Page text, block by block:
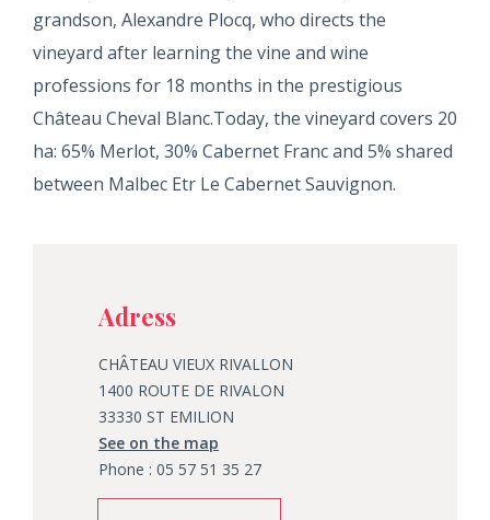
grandson, Alexandre Plocq, who directs the
vineyard after learning the vine and wine
professions for 18 months in the prestigious
Château Cheval Blanc.Today, the vineyard covers 20
ha: 65% Merlot, 30% Cabernet Franc and 5% shared
between Malbec Etr Le Cabernet Sauvignon.
Adress
CHÂTEAU VIEUX RIVALLON
1400 ROUTE DE RIVALON
33330 ST EMILION
See on the map
Phone : 05 57 51 35 27